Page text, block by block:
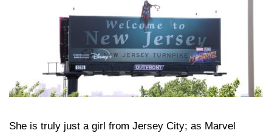
She is truly just a girl from Jersey City; as Marvel